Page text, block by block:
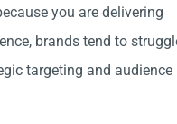
you are delivering
brands tend to
targeting and audience